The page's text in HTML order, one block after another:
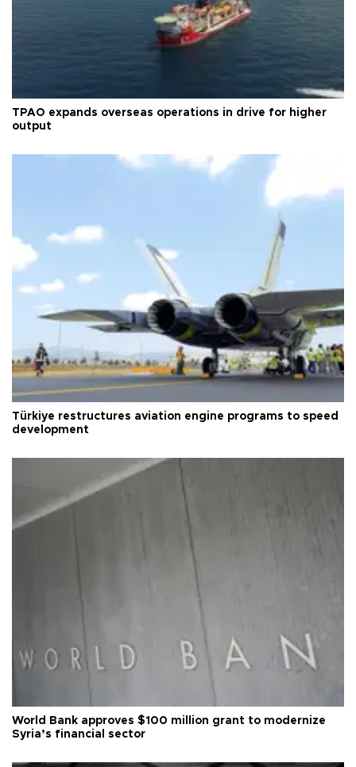
TPAO expands overseas operations in drive for higher
output
Türkiye restructures aviation engine programs to speed
development
World Bank approves $100 million grant to modernize
Syria’s financial sector